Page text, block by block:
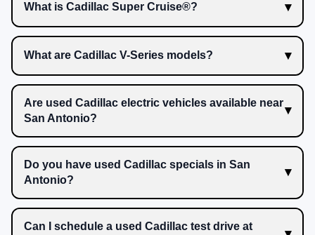
What is Cadillac Super Cruise®?
What are Cadillac V-Series models?
Are used Cadillac electric vehicles available near
San Antonio?
Do you have used Cadillac specials in San
Antonio?
Can I schedule a used Cadillac test drive at